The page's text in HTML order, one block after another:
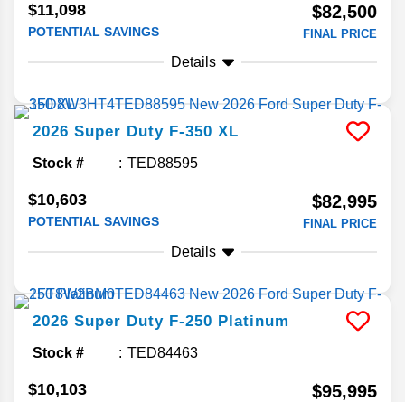
$11,098
POTENTIAL SAVINGS
$82,500
FINAL PRICE
Details
2026 Super Duty F-350 XL
Stock # TED88595
$10,603
POTENTIAL SAVINGS
$82,995
FINAL PRICE
Details
2026 Super Duty F-250 Platinum
Stock # TED84463
$10,103 $95,995